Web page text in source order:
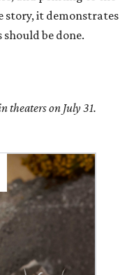
it demonstrates
be done.
theaters on July 31.